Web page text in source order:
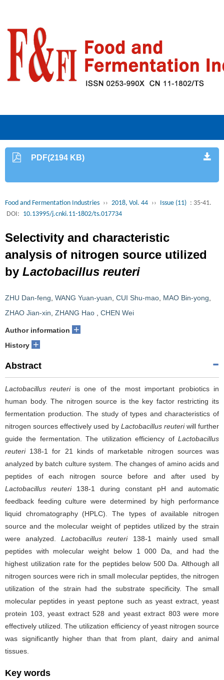
PDF(2194 KB)
Food and Fermentation Industries ›› 2018, Vol. 44 ›› Issue (11) : 35-41.
DOI: 10.13995/j.cnki.11-1802/ts.017734
Selectivity and characteristic
analysis of nitrogen source utilized
by Lactobacillus reuteri
ZHU Dan-feng WANG Yuan-yuan CUI Shu-mao MAO Bin-yong
ZHAO Jian-xin ZHANG Hao CHEN Wei
Author information +
History +
Abstract
Lactobacillus reuteriis one of the most important probiotics in
human body. The nitrogen source is the key factor restricting its
fermentation production. The study of types and characteristics of
nitrogen sources effectively used by Lactobacillus reuteriwill further
guide the fermentation. The utilization efficiency of Lactobacillus
reuteri138-1 for 21 kinds of marketable nitrogen sources was
analyzed by batch culture system. The changes of amino acids and
peptides of each nitrogen source before and after used by
Lactobacillus reuteri138-1 during constant pH and automatic
feedback feeding culture were determined by high performance
liquid chromatography (HPLC). The types of available nitrogen
source and the molecular weight of peptides utilized by the strain
were analyzed.Lactobacillus reuteri138-1 mainly used small
peptides with molecular weight below 1 000 Da, and had the
highest utilization rate for the peptides below 500 Da. Although all
nitrogen sources were rich in small molecular peptides, the nitrogen
utilization of the strain had the substrate specificity. The small
molecular peptides in yeast peptone such as yeast extract, yeast
protein 103, yeast extract 528 and yeast extract 803 were more
effectively utilized. The utilization efficiency of yeast nitrogen source
was significantly higher than that from plant, dairy and animal
tissues.
Key words